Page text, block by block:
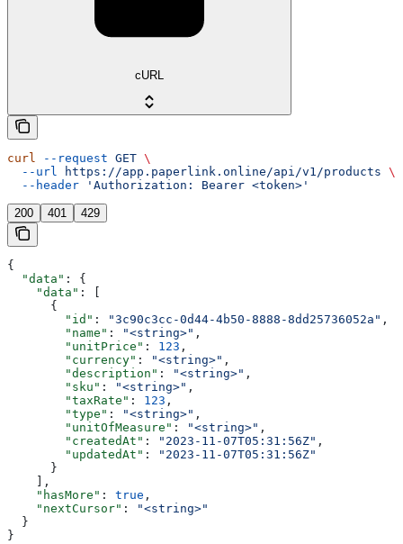
cURL
curl --request GET \
  --url
https://app.paperlink.online/api/v1/products \
  --header
'Authorization: Bearer <token>'
200 401 429
{
  "data"
: {
    "data"
: [
      {
        "id"
: "3c90c3cc-0d44-4b50-8888-8dd25736052a" ,
        "name"
: "<string>" ,
        "unitPrice"
: 123 ,
        "currency"
: "<string>" ,
        "description"
: "<string>" ,
        "sku"
: "<string>" ,
        "taxRate"
: 123 ,
        "type"
: "<string>" ,
        "unitOfMeasure"
: "<string>" ,
        "createdAt"
: "2023-11-07T05:31:56Z" ,
        "updatedAt"
:
"2023-11-07T05:31:56Z"
      }
    ],
    "hasMore"
: true ,
    "nextCursor"
:
"<string>"
  }
}